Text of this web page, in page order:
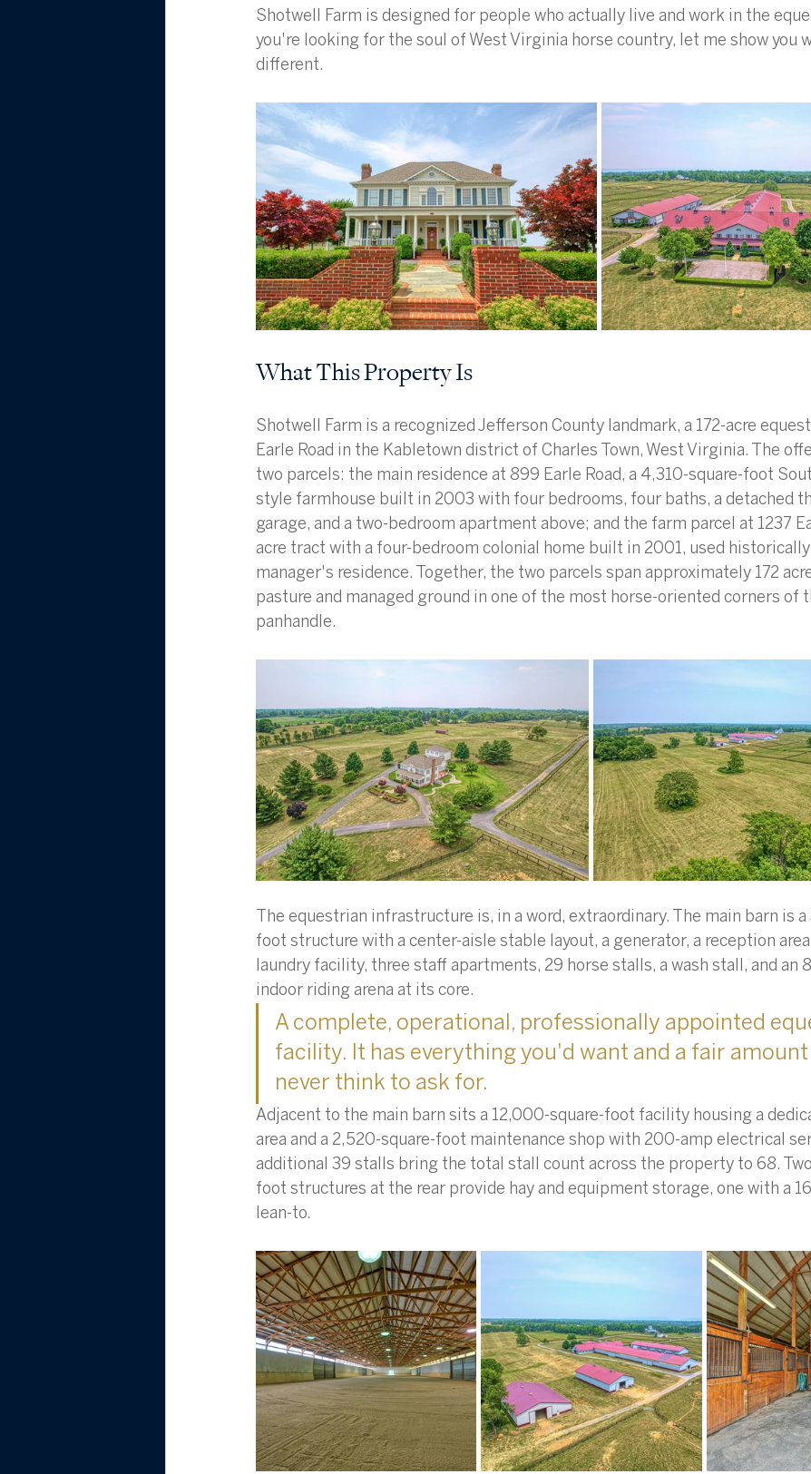
Shotwell Farm is designed for people who actually live and work in the
you're looking for the soul of West Virginia horse country, let me show you
different.
What This Property Is
Shotwell Farm is a recognized Jefferson County landmark, a 172-acre
Earle Road in the Kabletown district of Charles Town, West Virginia. The
two parcels: the main residence at 899 Earle Road, a 4,310-square-foot
style farmhouse built in 2003 with four bedrooms, four baths, a detached
garage, and a two-bedroom apartment above; and the farm parcel at 1237
acre tract with a four-bedroom colonial home built in 2001, used
manager's residence. Together, the two parcels span approximately 172
pasture and managed ground in one of the most horse-oriented corners of
panhandle.
The equestrian infrastructure is, in a word, extraordinary. The main barn is a
foot structure with a center-aisle stable layout, a generator, a reception
laundry facility, three staff apartments, 29 horse stalls, a wash stall, and an
indoor riding arena at its core.
A complete, operational, professionally appointed
facility. It has everything you'd want and a fair
never think to ask for.
Adjacent to the main barn sits a 12,000-square-foot facility housing a
area and a 2,520-square-foot maintenance shop with 200-amp electrical
additional 39 stalls bring the total stall count across the property to 68.
foot structures at the rear provide hay and equipment storage, one with a
lean-to.